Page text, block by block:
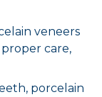
veneers
care,
porcelain